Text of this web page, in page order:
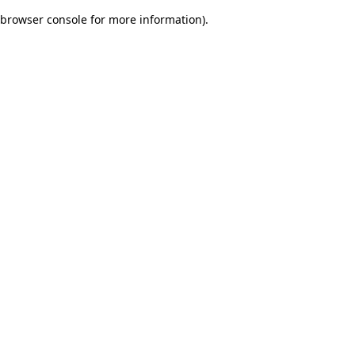
browser console for more information).